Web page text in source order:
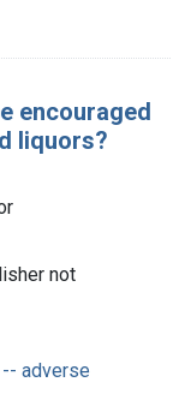
encouraged
liquors?
not
adverse